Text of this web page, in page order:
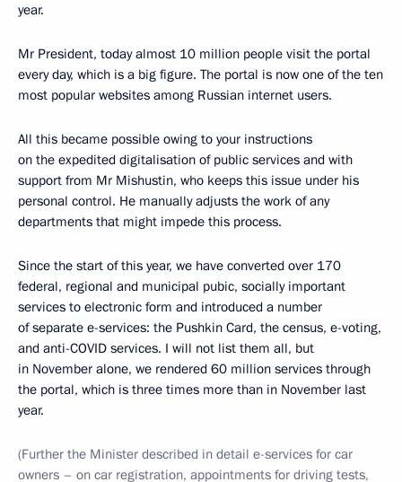
year.
Mr President, today almost 10 million people visit the portal
every day, which is a big figure. The portal is now one of the ten
most popular websites among Russian internet users.
All this became possible owing to your instructions
on the expedited digitalisation of public services and with
support from Mr Mishustin, who keeps this issue under his
personal control. He manually adjusts the work of any
departments that might impede this process.
Since the start of this year, we have converted over 170
federal, regional and municipal pubic, socially important
services to electronic form and introduced a number
of separate e-services: the Pushkin Card, the census, e-voting,
and anti-COVID services. I will not list them all, but
in November alone, we rendered 60 million services through
the portal, which is three times more than in November last
year.
(Further the Minister described in detail e-services for car
owners – on car registration, appointments for driving tests,